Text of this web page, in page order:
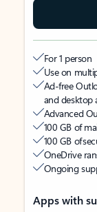
For 1 person
Use on
Ad-free
and desktop
Advanced
100 GB of
100 GB of
OneDrive
Ongoing
Apps with